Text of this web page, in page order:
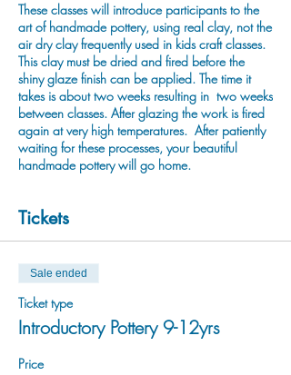
These classes will introduce participants to the
art of handmade pottery, using real clay, not the
air dry clay frequently used in kids craft classes.
This clay must be dried and fired before the
shiny glaze finish can be applied. The time it
takes is about two weeks resulting in two weeks
between classes. After glazing the work is fired
again at very high temperatures. After patiently
waiting for these processes, your beautiful
handmade pottery will go home.
Tickets
Sale ended
Ticket type
Introductory Pottery 9-12yrs
Price